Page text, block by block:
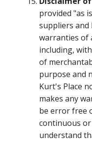
provided "as
suppliers and
warranties of
including,
of
purpose and
Kurt's Place
makes any
be error free
continuous
understand